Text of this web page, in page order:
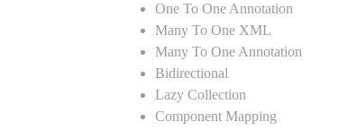
One To One Annotation
Many To One XML
Many To One Annotation
Bidirectional
Lazy Collection
Component Mapping